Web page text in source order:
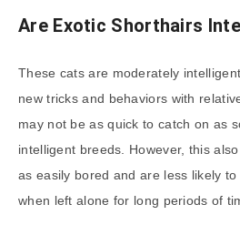
Are Exotic Shorthairs
These cats are moderately
new tricks and behaviors with
may not be as quick to catch on as
intelligent breeds. However, this
as easily bored and are less likely
when left alone for long periods of